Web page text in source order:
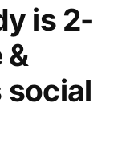
is 2-
&
social